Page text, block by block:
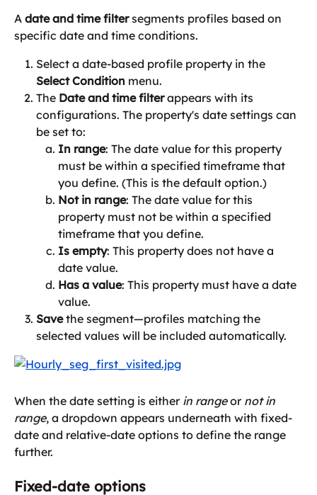
A date and time filter segments profiles based on
specific date and time conditions.
Select a date-based profile property in the
Select Condition menu.
The Date and time filter appears with its
configurations. The property's date settings can
be set to:
In range: The date value for this property
must be within a specified timeframe that
you define. (This is the default option.)
Not in range: The date value for this
property must not be within a specified
timeframe that you define.
Is empty: This property does not have a
date value.
Has a value: This property must have a date
value.
Save the segment—profiles matching the
selected values will be included automatically.
When the date setting is either in range or not in
range, a dropdown appears underneath with fixed-
date and relative-date options to define the range
further.
Fixed-date options